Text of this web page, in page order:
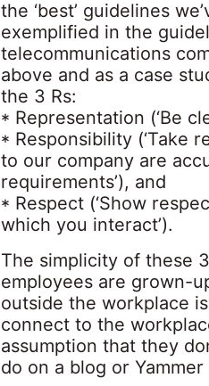
the ‘best’ guidelines
exemplified in the
telecommunications
above and as a case
the 3 Rs:
* Representation (‘Be
* Responsibility (‘Take
to our company are
requirements’), and
* Respect (‘Show
which you interact’).
The simplicity of these
employees are grown-
outside the workplace
connect to the
assumption that they
do on a blog or